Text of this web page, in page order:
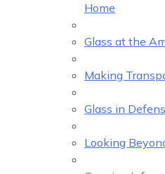
Home
Glass at the
Making
Glass in
Looking